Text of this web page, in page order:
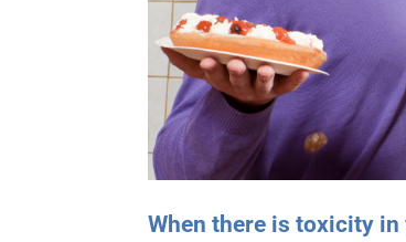
When there is toxicity